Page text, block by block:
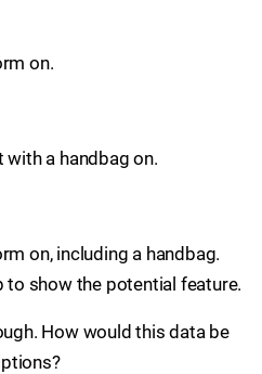
on.
with a handbag on.
on, including a handbag.
show the potential feature.
How would this data be